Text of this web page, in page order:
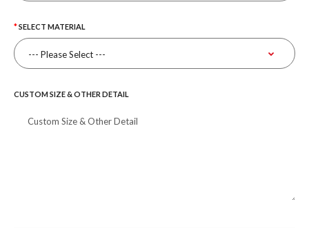
SELECT MATERIAL
CUSTOM SIZE & OTHER DETAIL